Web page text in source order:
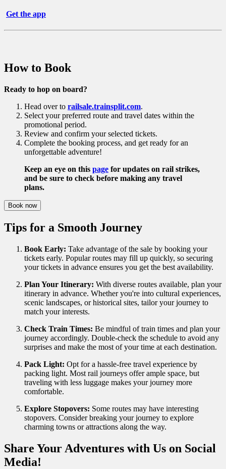
Get the app
How to Book
Ready to hop on board?
Head over to railsale.trainsplit.com.
Select your preferred route and travel dates within the
promotional period.
Review and confirm your selected tickets.
Complete the booking process, and get ready for an
unforgettable adventure!
Keep an eye on this page for updates on rail strikes,
and be sure to check before making any travel
plans.
Book now
Tips for a Smooth Journey
Book Early: Take advantage of the sale by booking your
tickets early. Popular routes may fill up quickly, so securing
your tickets in advance ensures you get the best availability.
Plan Your Itinerary: With diverse routes available, plan your
itinerary in advance. Whether you're into cultural experiences,
scenic landscapes, or historical sites, tailor your journey to
match your interests.
Check Train Times: Be mindful of train times and plan your
journey accordingly. Double-check the schedule to avoid any
surprises and make the most of your time at each destination.
Pack Light: Opt for a hassle-free travel experience by
packing light. Most rail journeys offer ample space, but
traveling with less luggage makes your journey more
comfortable.
Explore Stopovers: Some routes may have interesting
stopovers. Consider breaking your journey to explore
charming towns or attractions along the way.
Share Your Adventures with Us on Social
Media!